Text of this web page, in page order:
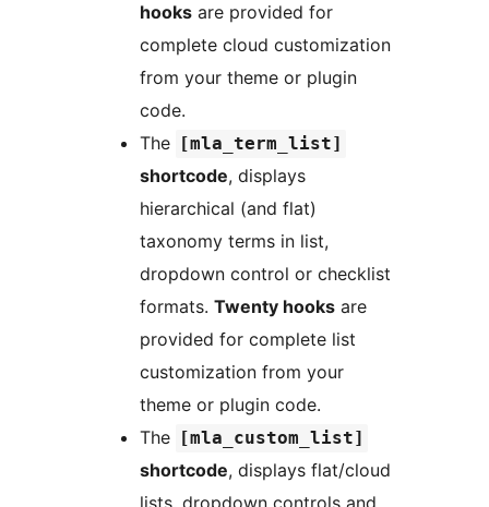
hooks are provided for
complete cloud customization
from your theme or plugin
code.
The
[mla_term_list]
shortcode, displays
hierarchical (and flat)
taxonomy terms in list,
dropdown control or checklist
formats. Twenty hooks are
provided for complete list
customization from your
theme or plugin code.
The
[mla_custom_list]
shortcode, displays flat/cloud